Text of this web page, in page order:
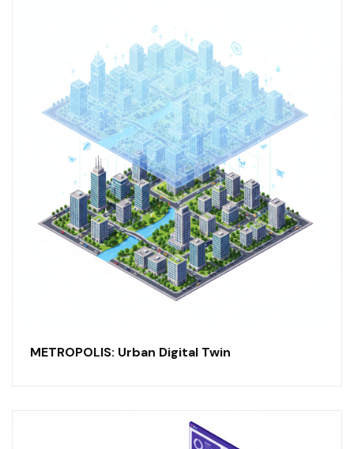
METROPOLIS: Urban Digital Twin